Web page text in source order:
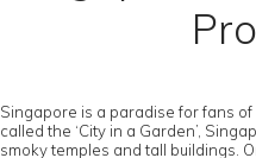
Singapore is a paradise for fans
called the ‘City in a Garden’,
smoky temples and tall buildings.